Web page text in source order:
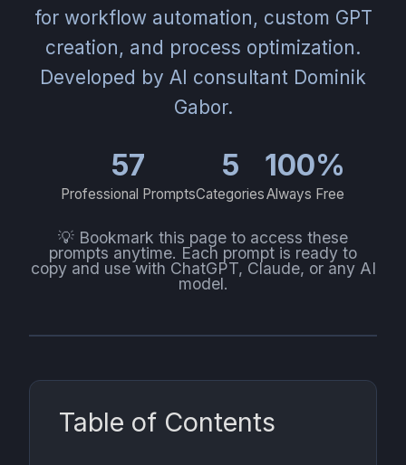
for workflow automation, custom GPT
creation, and process optimization.
Developed by AI consultant Dominik
Gabor.
57
Professional Prompts
5
Categories
100%
Always Free
💡 Bookmark this page to access these
prompts anytime. Each prompt is ready to
copy and use with ChatGPT, Claude, or any AI
model.
Table of Contents